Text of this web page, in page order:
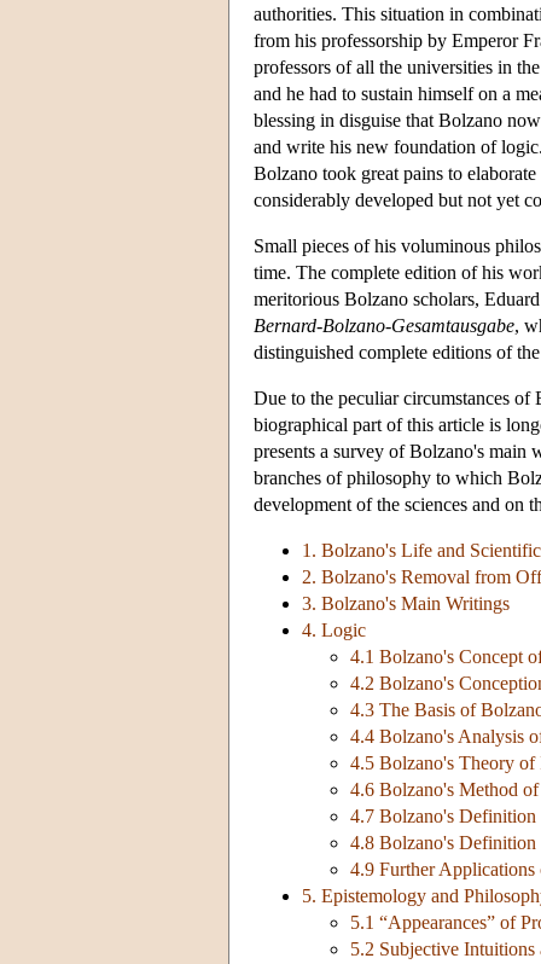
authorities. This situation in
from his professorship by Emperor
professors of all the universities in
and he had to sustain himself on a
blessing in disguise that Bolzano
and write his new foundation of
Bolzano took great pains to
considerably developed but not yet
Small pieces of his voluminous
time. The complete edition of his
meritorious Bolzano scholars,
Bernard-Bolzano-Gesamtausgabe,
distinguished complete editions of
Due to the peculiar circumstances
biographical part of this article is
presents a survey of Bolzano's main
branches of philosophy to which
development of the sciences and on
1. Bolzano's Life and
2. Bolzano's Removal from
3. Bolzano's Main Writings
4. Logic
4.1 Bolzano's Concept
4.2 Bolzano's
4.3 The Basis of
4.4 Bolzano's Analysis
4.5 Bolzano's Theory of
4.6 Bolzano's Method
4.7 Bolzano's
4.8 Bolzano's Definition
4.9 Further
5. Epistemology and
5.1 “Appearances” of
5.2 Subjective Intuitions